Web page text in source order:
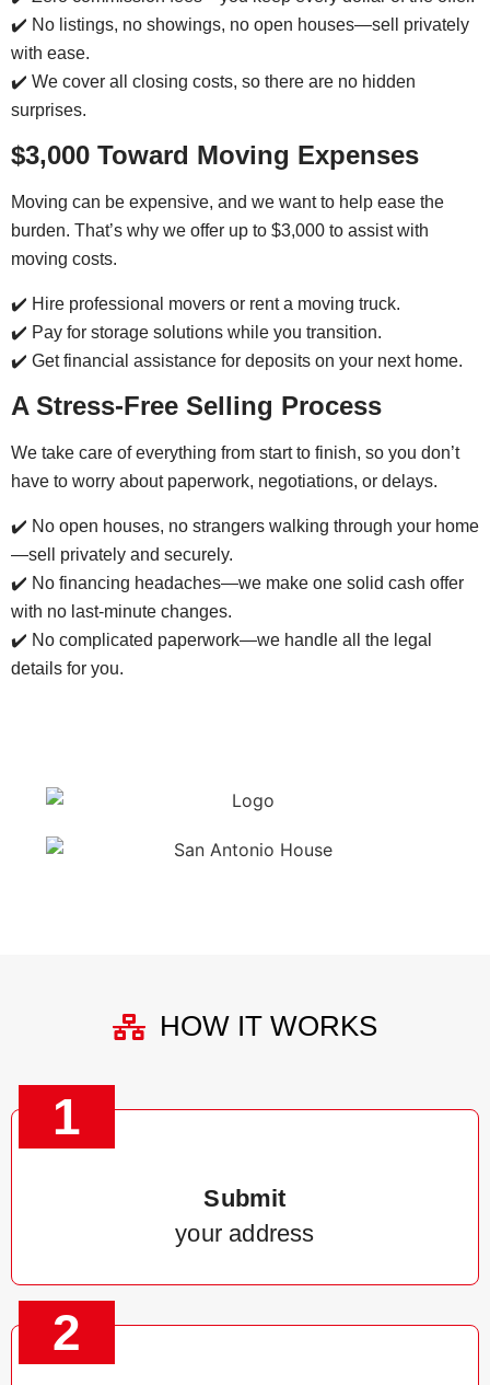
✔️ No listings, no showings, no open houses—sell privately
with ease.
✔️ We cover all closing costs, so there are no hidden
surprises.
$3,000 Toward Moving Expenses
Moving can be expensive, and we want to help ease the
burden. That’s why we offer up to $3,000 to assist with
moving costs.
✔️ Hire professional movers or rent a moving truck.
✔️ Pay for storage solutions while you transition.
✔️ Get financial assistance for deposits on your next home.
A Stress-Free Selling Process
We take care of everything from start to finish, so you don’t
have to worry about paperwork, negotiations, or delays.
✔️ No open houses, no strangers walking through your home
—sell privately and securely.
✔️ No financing headaches—we make one solid cash offer
with no last-minute changes.
✔️ No complicated paperwork—we handle all the legal
details for you.
HOW IT WORKS
1
Submit
your address
2